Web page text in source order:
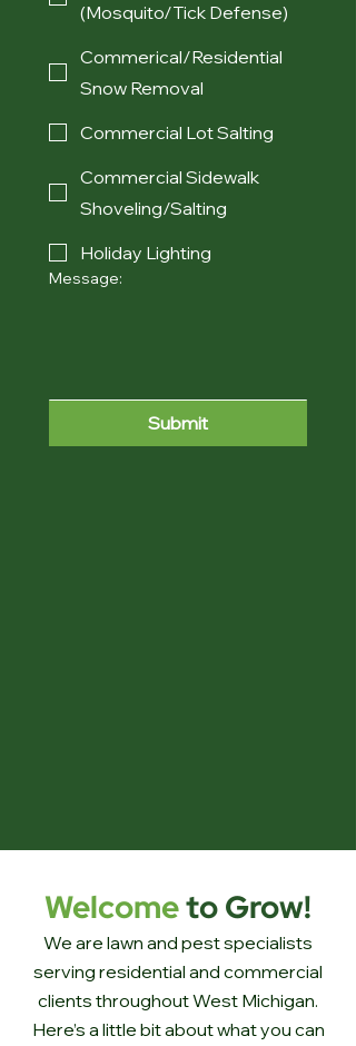
(Mosquito/Tick Defense)
Commerical/Residential
Snow Removal
Commercial Lot Salting
Commercial Sidewalk
Shoveling/Salting
Holiday Lighting
Message:
Submit
Welcometo Grow!
We are lawn and pest specialists
serving residential and commercial
clients throughout West Michigan.
Here’s a little bit about what you can